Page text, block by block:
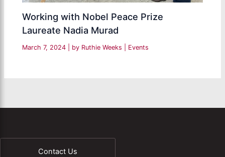
Working with Nobel Peace Prize
Laureate Nadia Murad
March 7, 2024 | by Ruthie Weeks Events
Contact Us